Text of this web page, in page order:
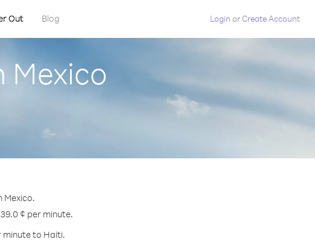
Out Blog Login orCreate Account
Mexico.
¢ per minute.
minute to Haiti.